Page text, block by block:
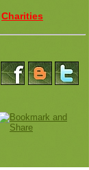
Charities